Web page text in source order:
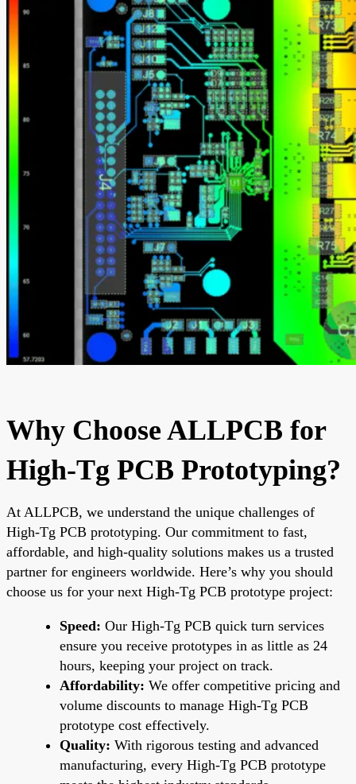
Why Choose ALLPCB for
High-Tg PCB Prototyping?
At ALLPCB, we understand the unique challenges of
High-Tg PCB prototyping. Our commitment to fast,
affordable, and high-quality solutions makes us a trusted
partner for engineers worldwide. Here’s why you should
choose us for your next High-Tg PCB prototype project:
Speed: Our High-Tg PCB quick turn services
ensure you receive prototypes in as little as 24
hours, keeping your project on track.
Affordability: We offer competitive pricing and
volume discounts to manage High-Tg PCB
prototype cost effectively.
Quality: With rigorous testing and advanced
manufacturing, every High-Tg PCB prototype